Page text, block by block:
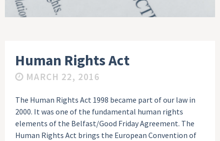
Human Rights Act
MARCH 22, 2016
The Human Rights Act 1998 became part of our law in
2000. It was one of the fundamental human rights
elements of the Belfast/Good Friday Agreement. The
Human Rights Act brings the European Convention of